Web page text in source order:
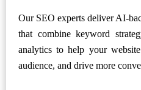
Our SEO experts deliver AI-
that combine keyword
analytics to help your
audience, and drive more